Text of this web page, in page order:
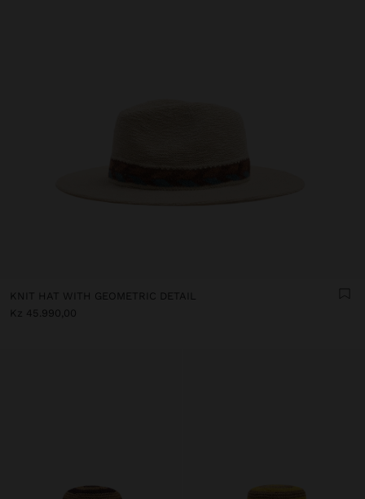
KNIT HAT WITH GEOMETRIC DETAIL
Kz 45.990,00